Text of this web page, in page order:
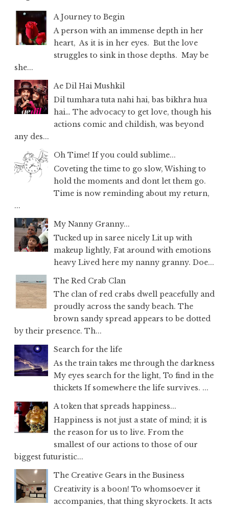
A Journey to Begin
A person with an immense depth in her
heart, As it is in her eyes. But the love
struggles to sink in those depths. May be
she...
Ae Dil Hai Mushkil
Dil tumhara tuta nahi hai, bas bikhra hua
hai… The advocacy to get love, though his
actions comic and childish, was beyond
any des...
Oh Time! If you could sublime...
Coveting the time to go slow, Wishing to
hold the moments and dont let them go.
Time is now reminding about my return,
...
My Nanny Granny...
Tucked up in saree nicely Lit up with
makeup lightly, Fat around with emotions
heavy Lived here my nanny granny. Doe...
The Red Crab Clan
The clan of red crabs dwell peacefully and
proudly across the sandy beach. The
brown sandy spread appears to be dotted
by their presence. Th...
Search for the life
As the train takes me through the darkness
My eyes search for the light, To find in the
thickets If somewhere the life survives. ...
A token that spreads happiness...
Happiness is not just a state of mind; it is
the reason for us to live. From the
smallest of our actions to those of our
biggest futuristic...
The Creative Gears in the Business
Creativity is a boon! To whomsoever it
accompanies, that thing skyrockets. It acts